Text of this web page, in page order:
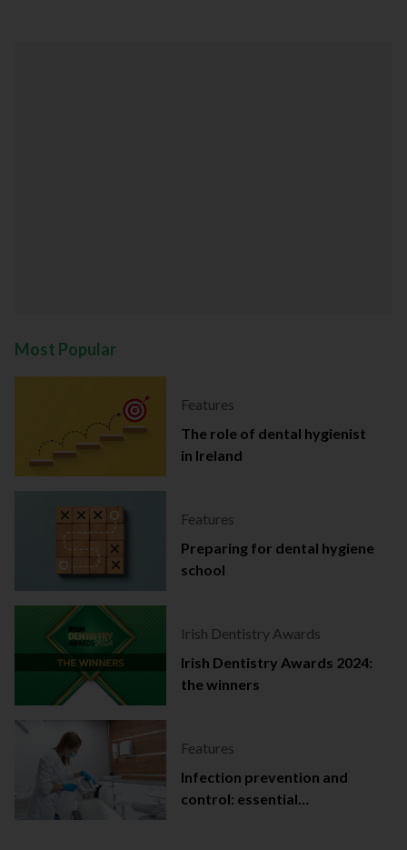
Most Popular
Features
The role of dental hygienist
in Ireland
Features
Preparing for dental hygiene
school
Irish Dentistry Awards
Irish Dentistry Awards 2024:
the winners
Features
Infection prevention and
control: essential